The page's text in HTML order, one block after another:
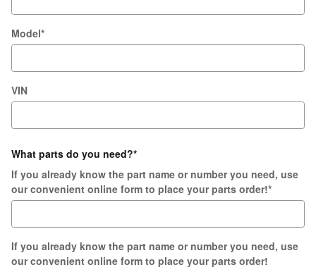
Model*
VIN
What parts do you need?*
If you already know the part name or number you need, use
our convenient online form to place your parts order!*
If you already know the part name or number you need, use
our convenient online form to place your parts order!